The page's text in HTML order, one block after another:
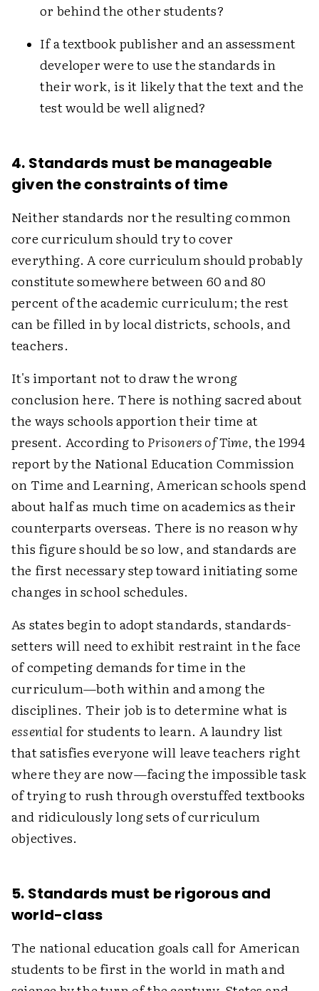
or behind the other students?
If a textbook publisher and an assessment
developer were to use the standards in
their work, is it likely that the text and the
test would be well aligned?
4. Standards must be manageable
given the constraints of time
Neither standards nor the resulting common
core curriculum should try to cover
everything. A core curriculum should probably
constitute somewhere between 60 and 80
percent of the academic curriculum; the rest
can be filled in by local districts, schools, and
teachers.
It's important not to draw the wrong
conclusion here. There is nothing sacred about
the ways schools apportion their time at
present. According to Prisoners of Time, the 1994
report by the National Education Commission
on Time and Learning, American schools spend
about half as much time on academics as their
counterparts overseas. There is no reason why
this figure should be so low, and standards are
the first necessary step toward initiating some
changes in school schedules.
As states begin to adopt standards, standards-
setters will need to exhibit restraint in the face
of competing demands for time in the
curriculum—both within and among the
disciplines. Their job is to determine what is
essentialfor students to learn. A laundry list
that satisfies everyone will leave teachers right
where they are now—facing the impossible task
of trying to rush through overstuffed textbooks
and ridiculously long sets of curriculum
objectives.
5. Standards must be rigorous and
world-class
The national education goals call for American
students to be first in the world in math and